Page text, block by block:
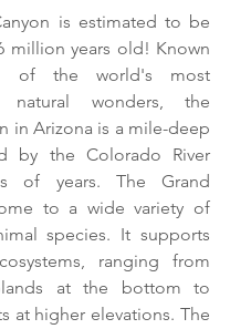
is estimated to be
million years old! Known
the world's most
natural wonders, the
in Arizona is a mile-deep
by the Colorado River
of years. The Grand
to a wide variety of
species. It supports
ranging from
at the bottom to
at higher elevations. The